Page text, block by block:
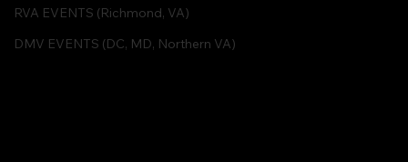
RVA EVENTS (Richmond, VA)
DMV EVENTS (DC, MD, Northern VA)